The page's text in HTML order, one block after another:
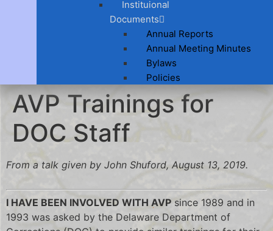
Instituional
Documents
Annual Reports
Annual Meeting Minutes
Bylaws
Policies
AVP Trainings for
DOC Staff
From a talk given by John Shuford, August 13, 2019.
I HAVE BEEN INVOLVED WITH AVP since 1989 and in
1993 was asked by the Delaware Department of